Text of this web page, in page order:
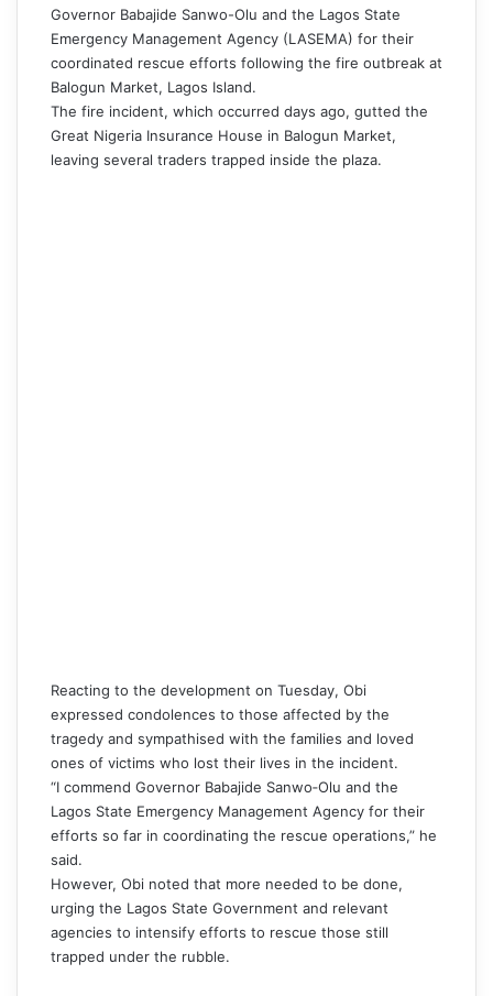
Governor Babajide Sanwo-Olu and the Lagos State
Emergency Management Agency (LASEMA) for their
coordinated rescue efforts following the fire outbreak at
Balogun Market, Lagos Island.
The fire incident, which occurred days ago, gutted the
Great Nigeria Insurance House in Balogun Market,
leaving several traders trapped inside the plaza.
Reacting to the development on Tuesday, Obi
expressed condolences to those affected by the
tragedy and sympathised with the families and loved
ones of victims who lost their lives in the incident.
“I commend Governor Babajide Sanwo‑Olu and the
Lagos State Emergency Management Agency for their
efforts so far in coordinating the rescue operations,” he
said.
However, Obi noted that more needed to be done,
urging the Lagos State Government and relevant
agencies to intensify efforts to rescue those still
trapped under the rubble.